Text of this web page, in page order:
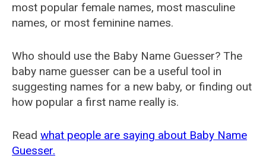
most popular female names, most masculine
names, or most feminine names.
Who should use the Baby Name Guesser? The
baby name guesser can be a useful tool in
suggesting names for a new baby, or finding out
how popular a first name really is.
Read what people are saying about Baby Name
Guesser.